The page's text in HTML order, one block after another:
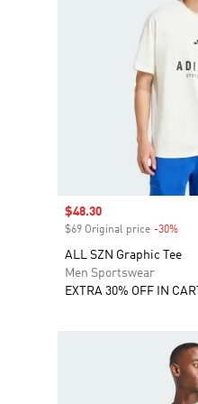
Sale price
$48.30
$69 Original price -30%
ALL SZN Graphic Tee
Men Sportswear
EXTRA 30% OFF IN CART